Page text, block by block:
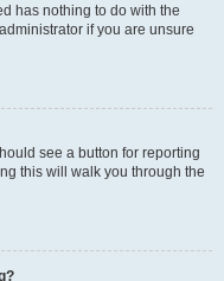
has nothing to do with the
if you are unsure
see a button for reporting
this will walk you through the